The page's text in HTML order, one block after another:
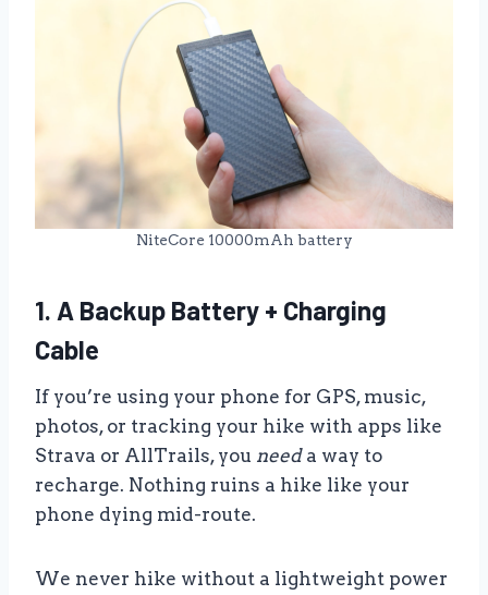
NiteCore 10000mAh battery
1. A Backup Battery + Charging
Cable
If you’re using your phone for GPS, music,
photos, or tracking your hike with apps like
Strava or AllTrails, you needa way to
recharge. Nothing ruins a hike like your
phone dying mid-route.
We never hike without a lightweight power